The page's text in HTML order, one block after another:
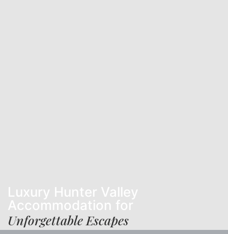
Luxury Hunter Valley
Accommodation for
Unforgettable Escapes